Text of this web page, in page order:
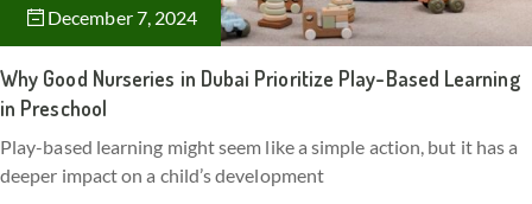
December 7, 2024
Why Good Nurseries in Dubai Prioritize Play-Based Learning
in Preschool
Play-based learning might seem like a simple action, but it has a
deeper impact on a child’s development